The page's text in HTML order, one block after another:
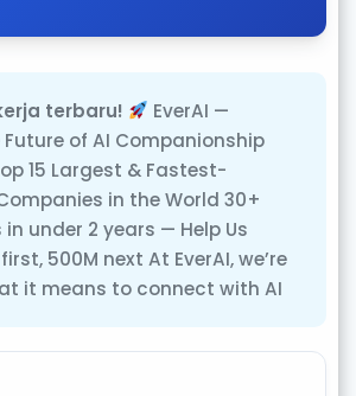
terbaru!
EverAI —
of AI Companionship
15 Largest & Fastest-
in the World 30+
in under 2 years — Help Us
500M next At EverAI, we’re
it means to connect with AI